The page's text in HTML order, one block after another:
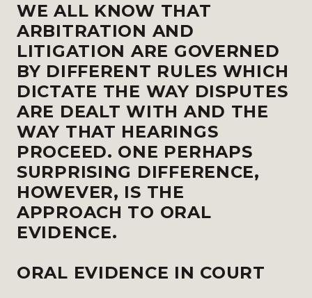
WE ALL KNOW THAT
ARBITRATION AND
LITIGATION ARE GOVERNED
BY DIFFERENT RULES WHICH
DICTATE THE WAY DISPUTES
ARE DEALT WITH AND THE
WAY THAT HEARINGS
PROCEED. ONE PERHAPS
SURPRISING DIFFERENCE,
HOWEVER, IS THE
APPROACH TO ORAL
EVIDENCE.
ORAL EVIDENCE IN COURT